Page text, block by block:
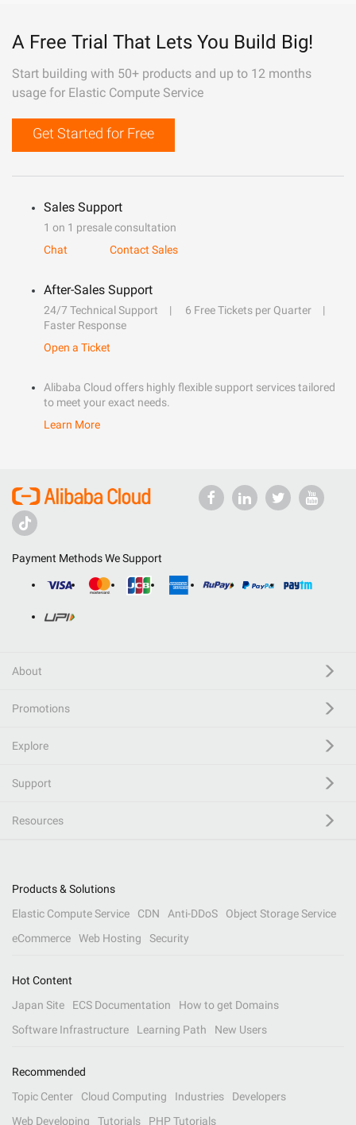
A Free Trial That Lets You Build Big!
Start building with 50+ products and up to 12 months
usage for Elastic Compute Service
Get Started for Free
Sales Support
1 on 1 presale consultation
Chat
Contact Sales
After-Sales Support
24/7 Technical Support
6 Free Tickets per Quarter
Faster Response
Open a Ticket
Alibaba Cloud offers highly flexible support services tailored
to meet your exact needs.
Learn More
Payment Methods We Support
About
Promotions
Explore
Support
Resources
Products & Solutions
Elastic Compute Service
CDN Anti-DDoS
Object Storage Service
eCommerce
Web Hosting Security
Hot Content
Japan Site
ECS Documentation
How to get Domains
Software Infrastructure
Learning Path New Users
Recommended
Topic Center
Cloud Computing Industries
Developers
Web Developing
Tutorials PHP Tutorials